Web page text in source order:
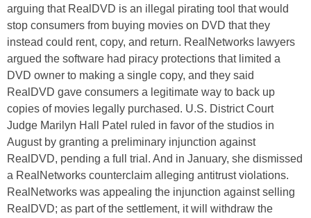
arguing that RealDVD is an illegal pirating tool that would
stop consumers from buying movies on DVD that they
instead could rent, copy, and return. RealNetworks lawyers
argued the software had piracy protections that limited a
DVD owner to making a single copy, and they said
RealDVD gave consumers a legitimate way to back up
copies of movies legally purchased. U.S. District Court
Judge Marilyn Hall Patel ruled in favor of the studios in
August by granting a preliminary injunction against
RealDVD, pending a full trial. And in January, she dismissed
a RealNetworks counterclaim alleging antitrust violations.
RealNetworks was appealing the injunction against selling
RealDVD; as part of the settlement, it will withdraw the